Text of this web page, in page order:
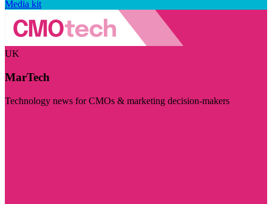
Media kit
UK
MarTech
Technology news for CMOs & marketing decision-makers